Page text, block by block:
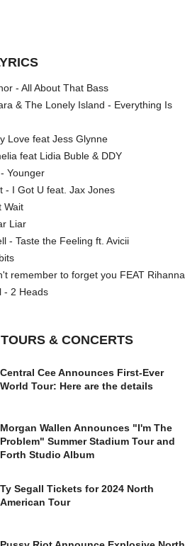
- All About That Bass
& The Lonely Island - Everything Is
Love feat Jess Glynne
feat Lidia Buble & DDY
Younger
- I Got U feat. Jax Jones
Wait
Liar
- Taste the Feeling ft. Avicii
remember to forget you FEAT Rihanna
- 2 Heads
& CONCERTS
Central Cee Announces First-Ever
World Tour: Here are the details
Morgan Wallen Announces "I'm The
Problem" Summer Stadium Tour and
Forth Studio Album
Ty Segall Tickets for 2024 North
American Tour